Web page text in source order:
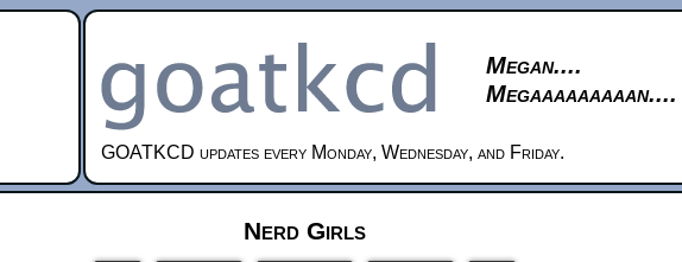
Megan....
Megaaaaaaaaan....
GOATKCD updates every Monday, Wednesday, and Friday.
Nerd Girls